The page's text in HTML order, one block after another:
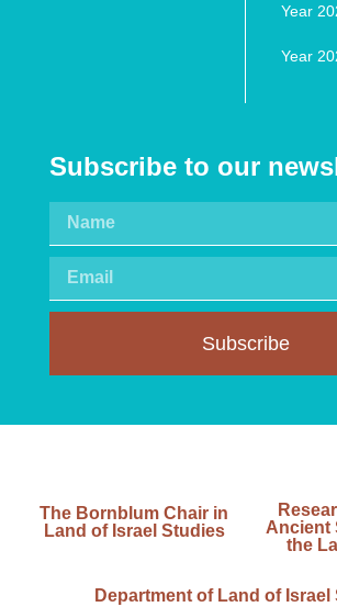
Year
Year
Subscribe to our
Subscribe
The Bornblum Chair in
Land of Israel Studies
Ancient
the
Department of Land of Israel